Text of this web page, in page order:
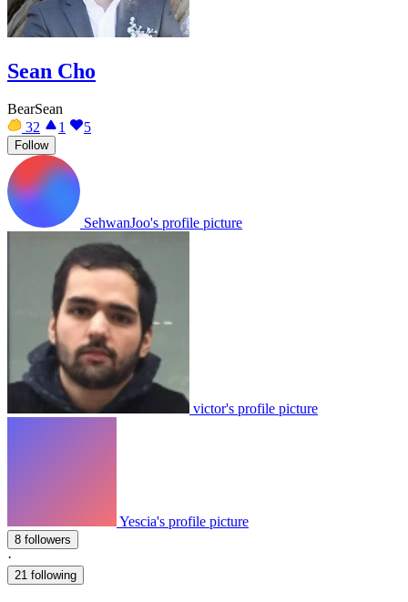
Sean Cho
BearSean
32
1 5
Follow
SehwanJoo's profile picture
victor's profile picture
Yescia's profile picture
8 followers
·
21 following